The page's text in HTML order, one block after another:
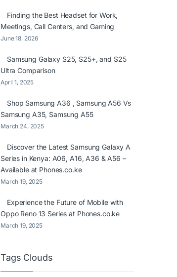
Finding the Best Headset for Work,
Meetings, Call Centers, and Gaming
June 18, 2026
Samsung Galaxy S25, S25+, and S25
Ultra Comparison
April 1, 2025
Shop Samsung A36 , Samsung A56 Vs
Samsung A35, Samsung A55
March 24, 2025
Discover the Latest Samsung Galaxy A
Series in Kenya: A06, A16, A36 & A56 –
Available at Phones.co.ke
March 19, 2025
Experience the Future of Mobile with
Oppo Reno 13 Series at Phones.co.ke
March 19, 2025
Tags Clouds